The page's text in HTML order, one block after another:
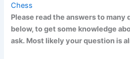
Chess
Please read the answers to many
below, to get some knowledge
ask. Most likely your question is